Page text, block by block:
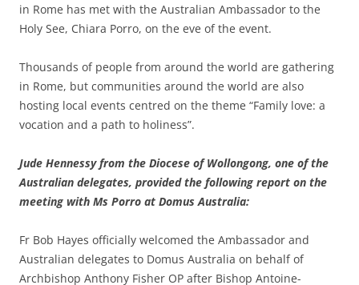
in Rome has met with the Australian Ambassador to the
Holy See, Chiara Porro, on the eve of the event.
Thousands of people from around the world are gathering
in Rome, but communities around the world are also
hosting local events centred on the theme “Family love: a
vocation and a path to holiness”.
Jude Hennessy from the Diocese of Wollongong, one of the
Australian delegates, provided the following report on the
meeting with Ms Porro at Domus Australia:
Fr Bob Hayes officially welcomed the Ambassador and
Australian delegates to Domus Australia on behalf of
Archbishop Anthony Fisher OP after Bishop Antoine-